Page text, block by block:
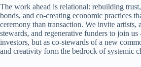
The work ahead is relational: rebuilding
bonds, and co-creating economic practices
ceremony than transaction. We invite artists,
stewards, and regenerative funders to join
investors, but as co-stewards of a new
and creativity form the bedrock of systemic